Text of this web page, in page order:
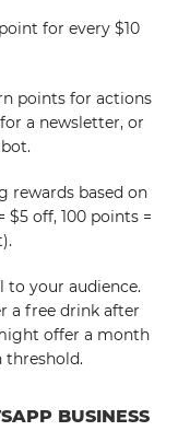
for every $10
points for actions
a newsletter, or
rewards based on
$5 off, 100 points =
to your audience.
a free drink after
offer a month
threshold.
BUSINESS